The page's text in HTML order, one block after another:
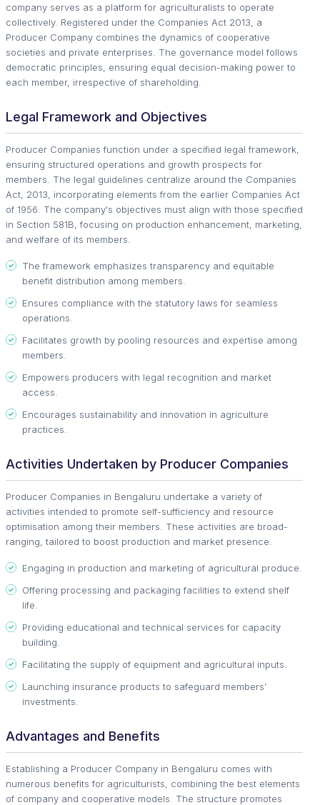
company serves as a platform for agriculturalists to operate
collectively. Registered under the Companies Act 2013, a
Producer Company combines the dynamics of cooperative
societies and private enterprises. The governance model follows
democratic principles, ensuring equal decision-making power to
each member, irrespective of shareholding.
Legal Framework and Objectives
Producer Companies function under a specified legal framework,
ensuring structured operations and growth prospects for
members. The legal guidelines centralize around the Companies
Act, 2013, incorporating elements from the earlier Companies Act
of 1956. The company's objectives must align with those specified
in Section 581B, focusing on production enhancement, marketing,
and welfare of its members.
The framework emphasizes transparency and equitable
benefit distribution among members.
Ensures compliance with the statutory laws for seamless
operations.
Facilitates growth by pooling resources and expertise among
members.
Empowers producers with legal recognition and market
access.
Encourages sustainability and innovation in agriculture
practices.
Activities Undertaken by Producer Companies
Producer Companies in Bengaluru undertake a variety of
activities intended to promote self-sufficiency and resource
optimisation among their members. These activities are broad-
ranging, tailored to boost production and market presence.
Engaging in production and marketing of agricultural produce.
Offering processing and packaging facilities to extend shelf
life.
Providing educational and technical services for capacity
building.
Facilitating the supply of equipment and agricultural inputs.
Launching insurance products to safeguard members’
investments.
Advantages and Benefits
Establishing a Producer Company in Bengaluru comes with
numerous benefits for agriculturists, combining the best elements
of company and cooperative models. The structure promotes